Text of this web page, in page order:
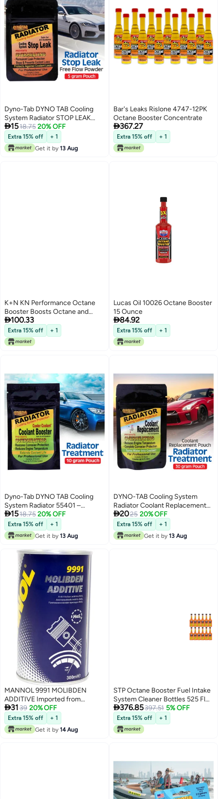
Dyno-Tab DYNO TAB Cooling
System Radiator STOP LEAK
55445 – Permanent Leak
Protection | Prevents
Overheating & Coolant Loss |
Easy-to-Use | 1 Pouch Treats 12
1518.75 20% OFF
Extra 15% off
+ 1
Get it by 13 Aug
Bar's Leaks Rislone 4747-12PK
Octane Booster Concentrate
367.27
Extra 15% off + 1
K+N KN Performance Octane
Booster Boosts Octane and
Improves Engine Performance
16 Ounce Bottle Treats up to 18
Gallons 992020
100.33
Extra 15% off + 1
Lucas Oil 10026 Octane Booster
15 Ounce
84.92
Extra 15% off + 1
Dyno-Tab DYNO TAB Cooling
System Radiator 55401 –
Prevents Overheating &
Restores Corrosion Protection |
Reduces Engine Temperature | 1
Pouch Treats 12 Liters
1518.75 20% OFF
Extra 15% off
+ 1
Get it by 13 Aug
DYNO-TAB Cooling System
Radiator Coolant Replacement
55451
2025 20% OFF
Extra 15% off
+ 1
Get it by 13 Aug
MANNOL 9991 MOLIBDEN
ADDITIVE Imported from
Germany 300ML
3139 20% OFF
Extra 15% off
+ 1
Get it by 14 Aug
STP Octane Booster Fuel Intake
System Cleaner Bottles 525 Fl
Oz Pack of 12
376.85397.51 5% OFF
Extra 15% off + 1